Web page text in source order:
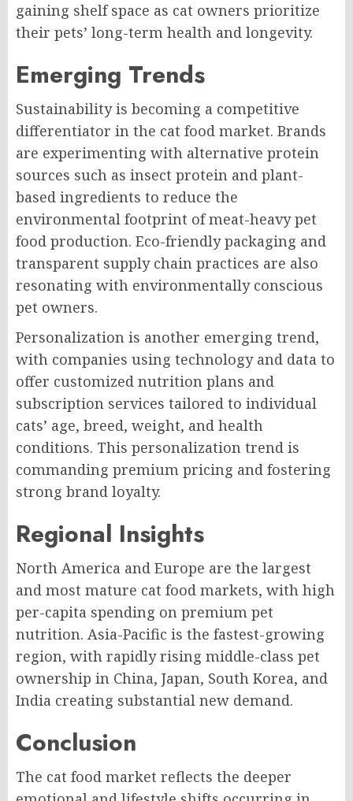
gaining shelf space as cat owners prioritize
their pets’ long-term health and longevity.
Emerging Trends
Sustainability is becoming a competitive
differentiator in the cat food market. Brands
are experimenting with alternative protein
sources such as insect protein and plant-
based ingredients to reduce the
environmental footprint of meat-heavy pet
food production. Eco-friendly packaging and
transparent supply chain practices are also
resonating with environmentally conscious
pet owners.
Personalization is another emerging trend,
with companies using technology and data to
offer customized nutrition plans and
subscription services tailored to individual
cats’ age, breed, weight, and health
conditions. This personalization trend is
commanding premium pricing and fostering
strong brand loyalty.
Regional Insights
North America and Europe are the largest
and most mature cat food markets, with high
per-capita spending on premium pet
nutrition. Asia-Pacific is the fastest-growing
region, with rapidly rising middle-class pet
ownership in China, Japan, South Korea, and
India creating substantial new demand.
Conclusion
The cat food market reflects the deeper